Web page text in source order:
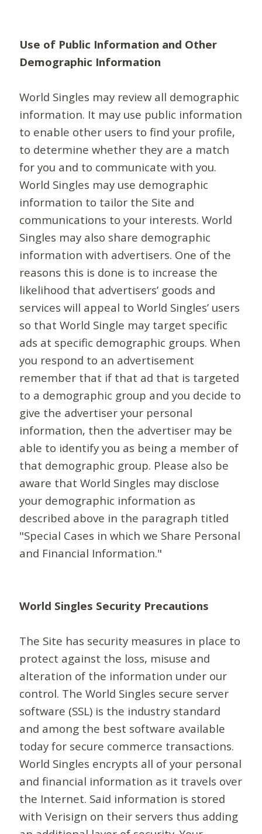
Use of Public Information and Other
Demographic Information
World Singles may review all demographic
information. It may use public information
to enable other users to find your profile,
to determine whether they are a match
for you and to communicate with you.
World Singles may use demographic
information to tailor the Site and
communications to your interests. World
Singles may also share demographic
information with advertisers. One of the
reasons this is done is to increase the
likelihood that advertisers’ goods and
services will appeal to World Singles’ users
so that World Single may target specific
ads at specific demographic groups. When
you respond to an advertisement
remember that if that ad that is targeted
to a demographic group and you decide to
give the advertiser your personal
information, then the advertiser may be
able to identify you as being a member of
that demographic group. Please also be
aware that World Singles may disclose
your demographic information as
described above in the paragraph titled
"Special Cases in which we Share Personal
and Financial Information."
World Singles Security Precautions
The Site has security measures in place to
protect against the loss, misuse and
alteration of the information under our
control. The World Singles secure server
software (SSL) is the industry standard
and among the best software available
today for secure commerce transactions.
World Singles encrypts all of your personal
and financial information as it travels over
the Internet. Said information is stored
with Verisign on their servers thus adding